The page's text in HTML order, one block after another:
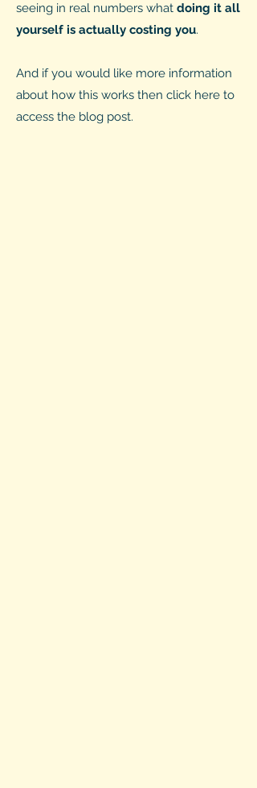
seeing in real numbers what doing it all
yourself is actually costing you.
And if you would like more information
about how this works then click here to
access the blog post.